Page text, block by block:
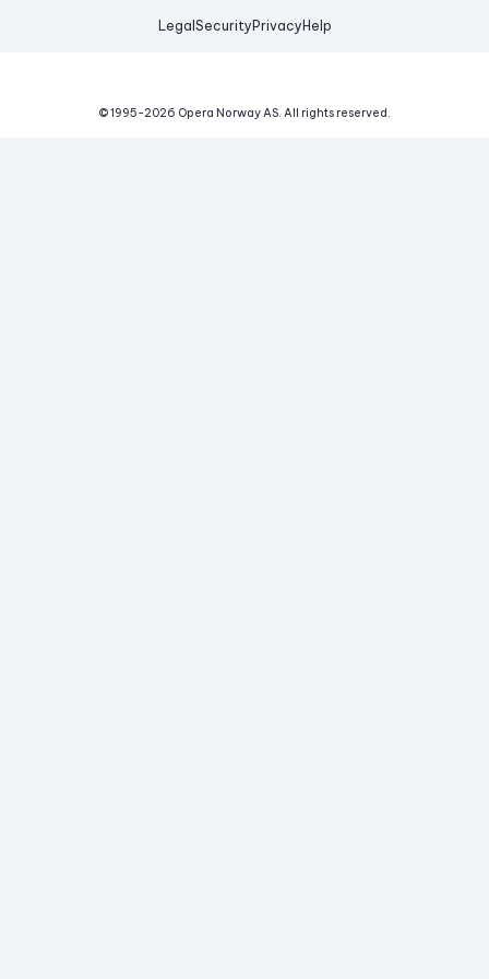
Legal Security Privacy Help
© 1995-2026 Opera Norway AS. All rights reserved.